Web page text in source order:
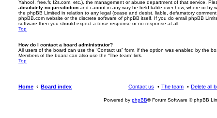
Yahoo!, free.fr, f2s.com, etc.), the management or abuse department of that service.
absolutely no jurisdiction and cannot in any way be held liable over how, where or by
the phpBB Limited in relation to any legal (cease and desist, liable, defamatory
phpBB.com website or the discrete software of phpBB itself. If you do email phpBB
software then you should expect a terse response or no response at all.
Top
How do I contact a board administrator?
All users of the board can use the “Contact us” form, if the option was enabled by the
Members of the board can also use the “The team” link.
Top
Home Board index Delete all
The team
Contact us
Powered by phpBB® Forum Software © phpBB